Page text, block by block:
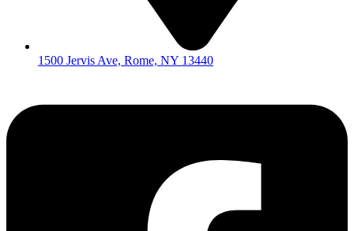
1500 Jervis Ave, Rome, NY 13440